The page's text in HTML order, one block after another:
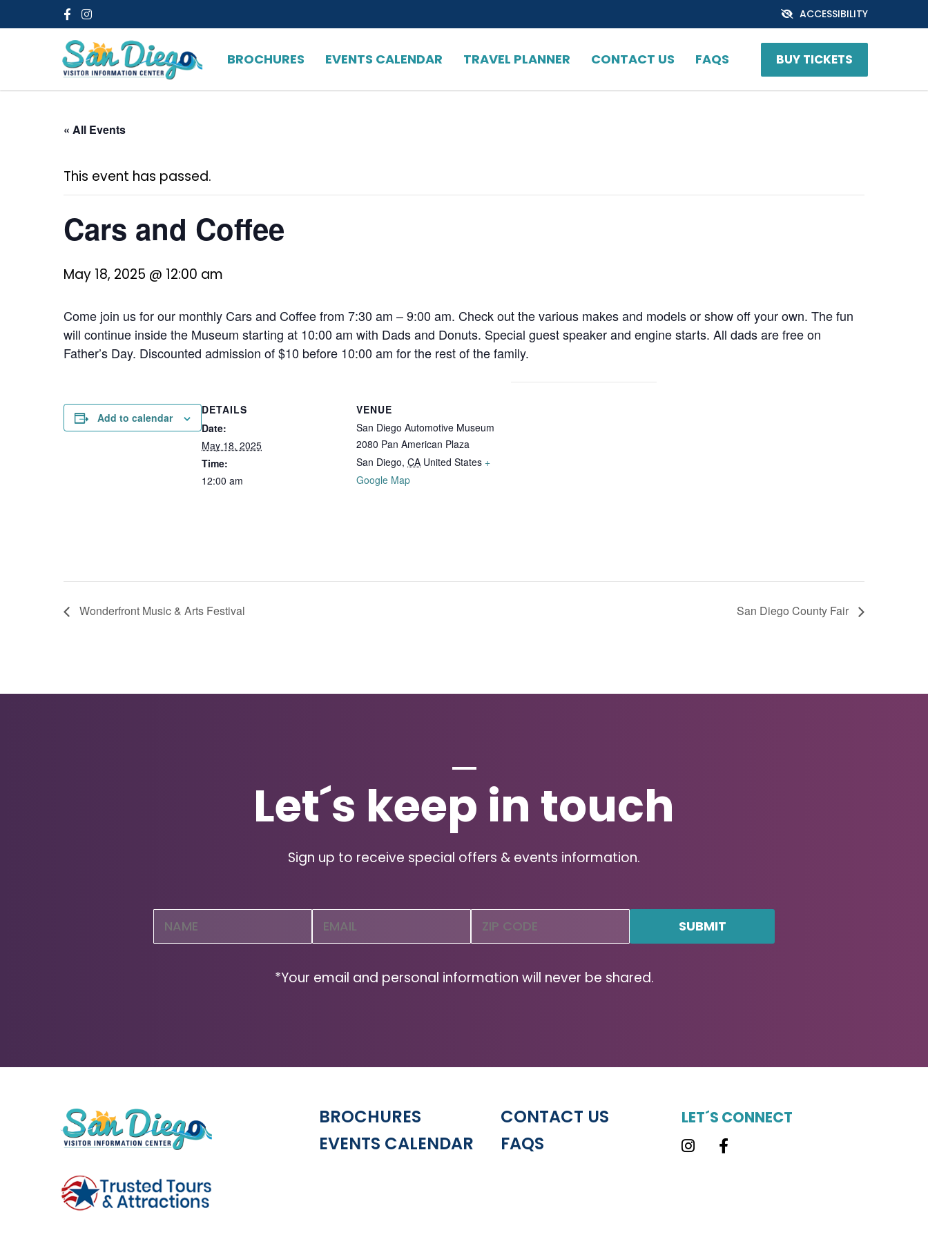
Facebook
Instagram ACCESSIBILITY
BROCHURES EVENTS CALENDAR TRAVEL PLANNER CONTACT US FAQS BUY TICKETS
« All Events
This event has passed.
Cars and Coffee
May 18, 2025 @ 12:00 am
Come join us for our monthly Cars and Coffee from 7:30 am – 9:00 am. Check out the various makes and models or show off your own. The fun
will continue inside the Museum starting at 10:00 am with Dads and Donuts. Special guest speaker and engine starts. All dads are free on
Father’s Day. Discounted admission of $10 before 10:00 am for the rest of the family.
Add to calendar
DETAILS
Date:
May 18, 2025
Time:
12:00 am
VENUE
San Diego Automotive Museum
2080 Pan American Plaza
San Diego, CA United States +
Google Map
Wonderfront Music & Arts Festival San Diego County Fair
Let´s keep in touch
Sign up to receive special offers & events information.
Code
*Your email and personal information will never be shared.
BROCHURES
EVENTS CALENDAR
CONTACT US
FAQS
LET´S CONNECT
Instagram
Facebook